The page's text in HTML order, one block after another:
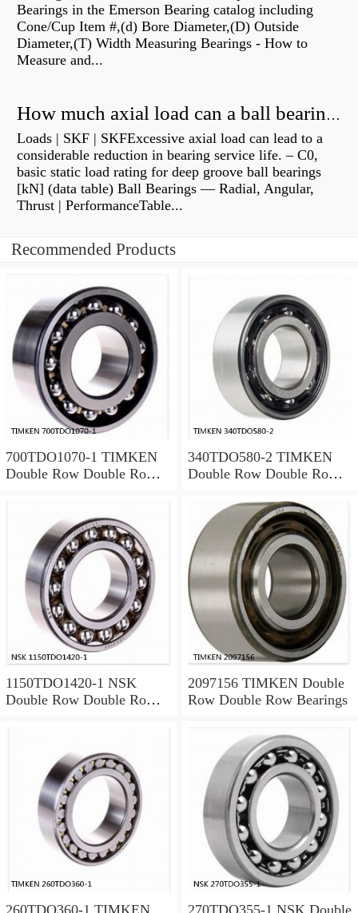
Bearings in the Emerson Bearing catalog including
Cone/Cup Item #,(d) Bore Diameter,(D) Outside
Diameter,(T) Width Measuring Bearings - How to
Measure and...
How much axial load can a ball bearing handle?
Loads | SKF | SKFExcessive axial load can lead to a
considerable reduction in bearing service life. – C0,
basic static load rating for deep groove ball bearings
[kN] (data table) Ball Bearings — Radial, Angular,
Thrust | PerformanceTable...
Recommended Products
700TDO1070-1 TIMKEN
Double Row Double Row
340TDO580-2 TIMKEN
Double Row Double Row
1150TDO1420-1 NSK
Double Row Double Row
2097156 TIMKEN Double
Row Double Row Bearings
260TDO360-1 TIMKEN 270TDO355-1 NSK Double